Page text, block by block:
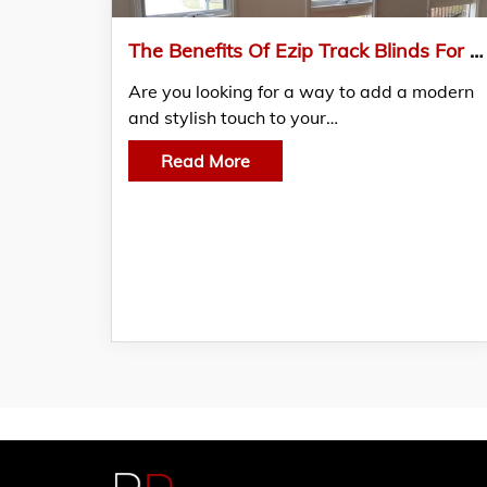
The Benefits Of Ezip Track Blinds For Your Home In Mornington Peninsula Melbourne
Are you looking for a way to add a modern
and stylish touch to your…
Read More